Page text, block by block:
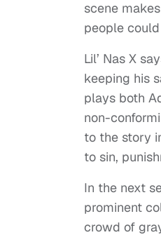
scene
people
Lil’ Nas X
keeping his
plays both
non-
to the story
to sin,
In the next
prominent
crowd of